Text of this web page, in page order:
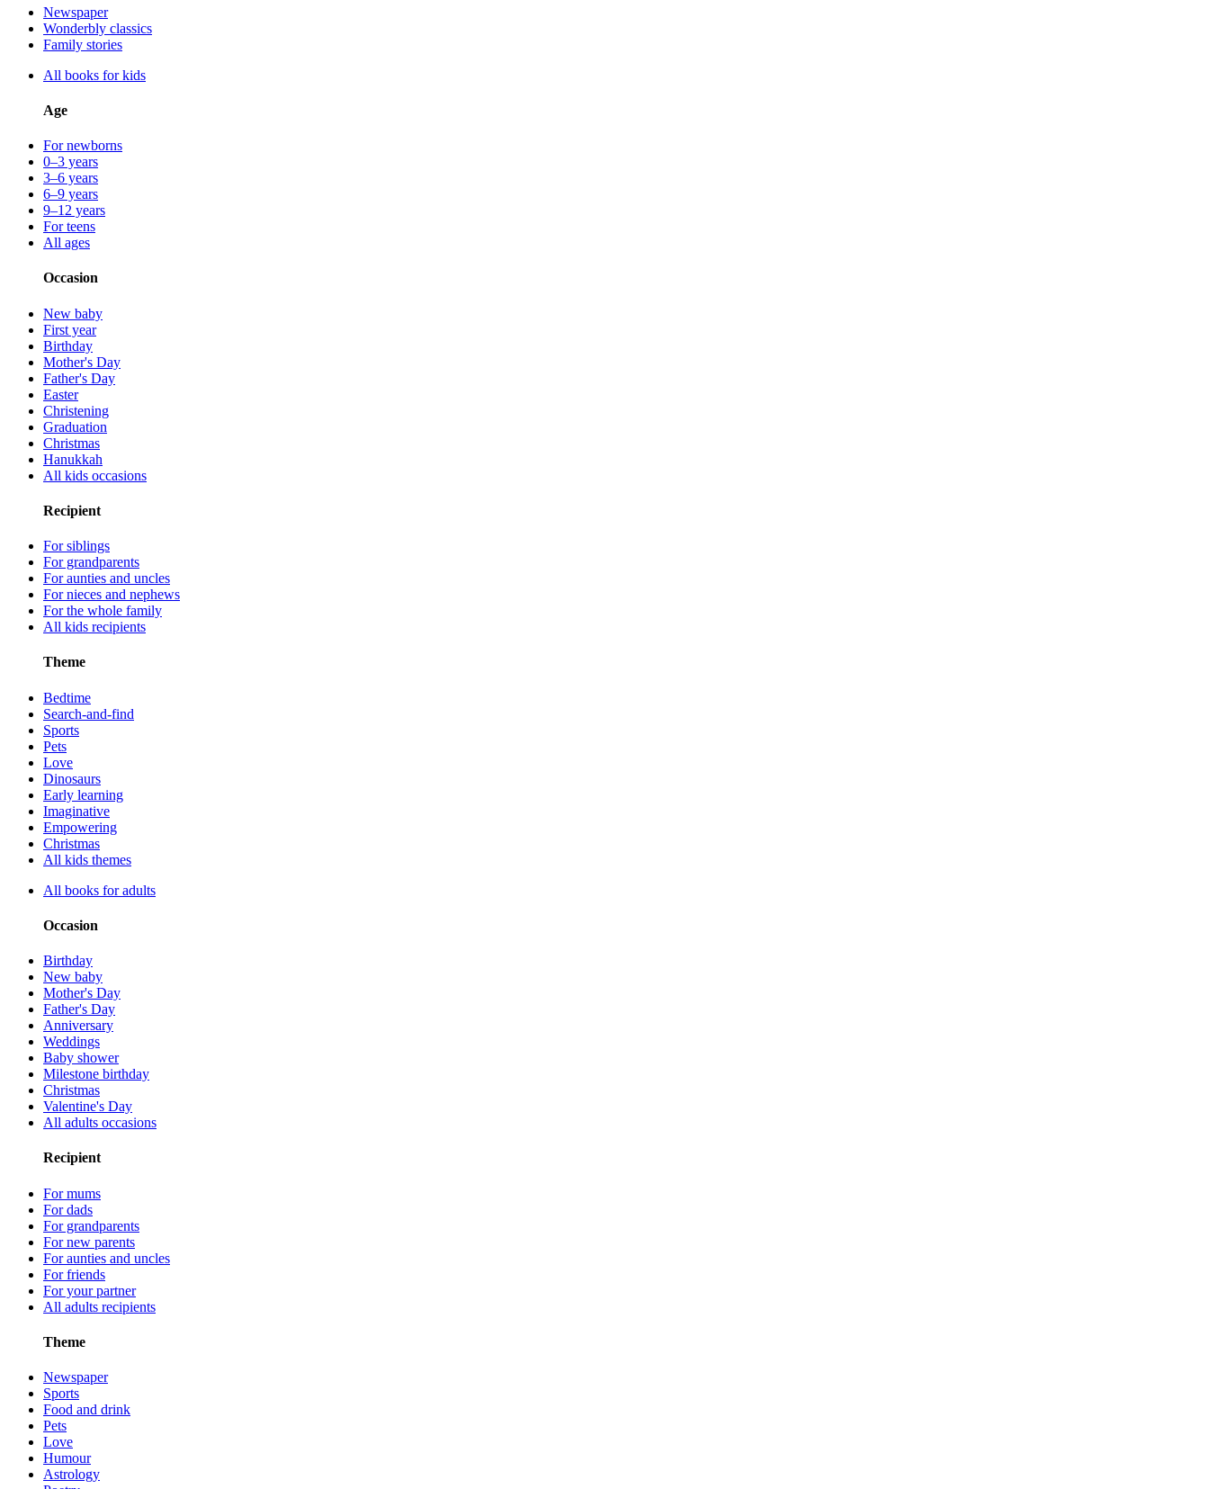
Newspaper
Wonderbly classics
Family stories
All books for kids
Age
For newborns
0–3 years
3–6 years
6–9 years
9–12 years
For teens
All ages
Occasion
New baby
First year
Birthday
Mother's Day
Father's Day
Easter
Christening
Graduation
Christmas
Hanukkah
All kids occasions
Recipient
For siblings
For grandparents
For aunties and uncles
For nieces and nephews
For the whole family
All kids recipients
Theme
Bedtime
Search-and-find
Sports
Pets
Love
Dinosaurs
Early learning
Imaginative
Empowering
Christmas
All kids themes
All books for adults
Occasion
Birthday
New baby
Mother's Day
Father's Day
Anniversary
Weddings
Baby shower
Milestone birthday
Christmas
Valentine's Day
All adults occasions
Recipient
For mums
For dads
For grandparents
For new parents
For aunties and uncles
For friends
For your partner
All adults recipients
Theme
Newspaper
Sports
Food and drink
Pets
Love
Humour
Astrology